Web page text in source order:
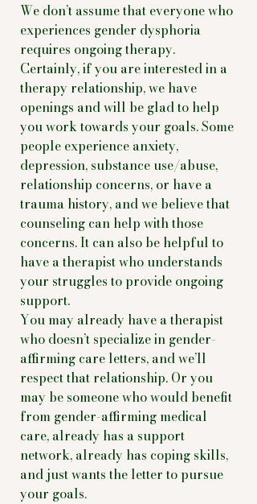
We don’t assume that everyone who
experiences gender dysphoria
requires ongoing therapy.
Certainly, if you are interested in a
therapy relationship, we have
openings and will be glad to help
you work towards your goals. Some
people experience anxiety,
depression, substance use/abuse,
relationship concerns, or have a
trauma history, and we believe that
counseling can help with those
concerns. It can also be helpful to
have a therapist who understands
your struggles to provide ongoing
support.
You may already have a therapist
who doesn’t specialize in gender-
affirming care letters, and we’ll
respect that relationship. Or you
may be someone who would benefit
from gender-affirming medical
care, already has a support
network, already has coping skills,
and just wants the letter to pursue
your goals.